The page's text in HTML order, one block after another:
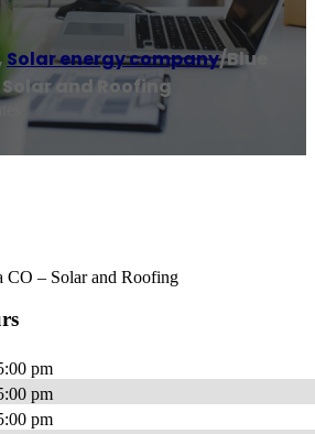
Solar energy company/Blue
Solar and Roofing
CO – Solar and Roofing
pm
pm
pm